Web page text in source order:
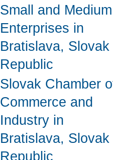
Small and Medium
Enterprises in
Bratislava, Slovak
Republic
Slovak Chamber
Commerce and
Industry in
Bratislava, Slovak
Republic